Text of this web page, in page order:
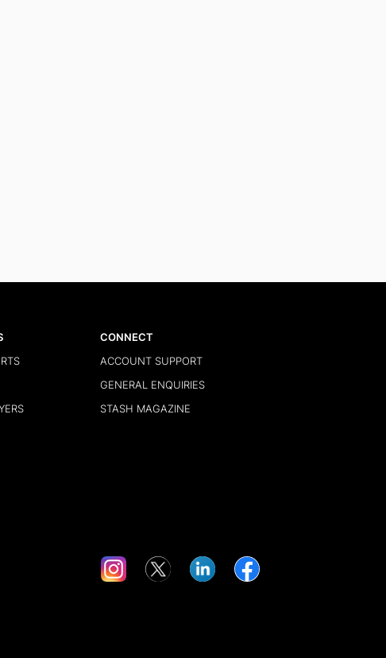
CONNECT
ACCOUNT SUPPORT
GENERAL ENQUIRIES
STASH MAGAZINE